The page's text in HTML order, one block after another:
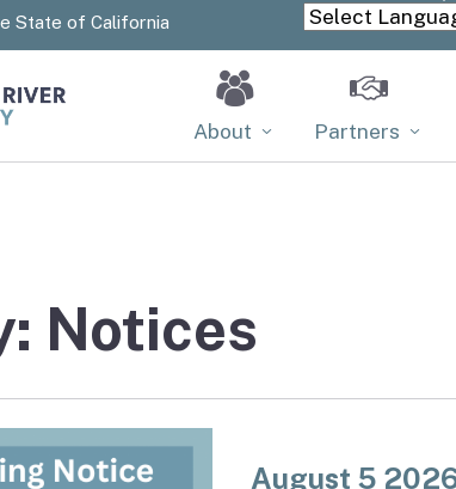
State of California
About Partners
Notices
August 5